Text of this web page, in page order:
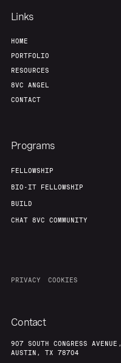
Links
HOME
PORTFOLIO
RESOURCES
8VC ANGEL
CONTACT
Programs
FELLOWSHIP
BIO-IT FELLOWSHIP
BUILD
CHAT 8VC COMMUNITY
PRIVACY COOKIES
Contact
907 SOUTH CONGRESS AVENUE,
AUSTIN, TX 78704